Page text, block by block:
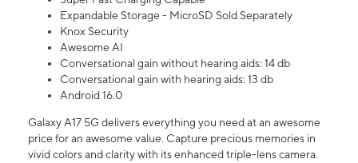
Expandable Storage - MicroSD Sold Separately
Knox Security
Awesome AI
Conversational gain without hearing aids: 14 db
Conversational gain with hearing aids: 13 db
Android 16.0
Galaxy A17 5G delivers everything you need at an awesome
price for an awesome value. Capture precious memories in
vivid colors and clarity with its enhanced triple-lens camera.